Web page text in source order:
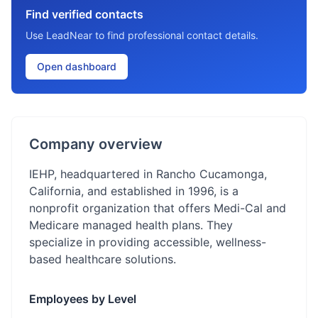
Find verified contacts
Use LeadNear to find professional contact details.
Open dashboard
Company overview
IEHP, headquartered in Rancho Cucamonga,
California, and established in 1996, is a
nonprofit organization that offers Medi-Cal and
Medicare managed health plans. They
specialize in providing accessible, wellness-
based healthcare solutions.
Employees by Level